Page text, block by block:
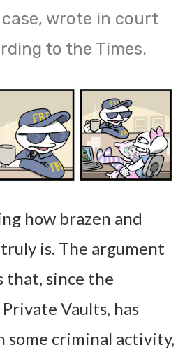
wrote in court
to the Times.
how brazen and
is. The argument
that, since the
Vaults, has
some criminal activity,